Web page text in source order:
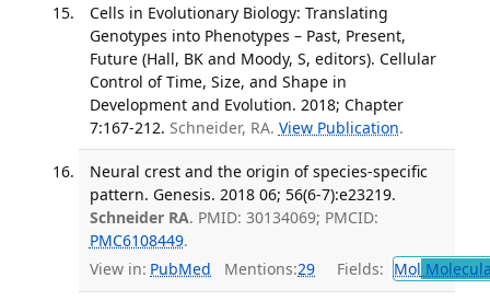
Cells in Evolutionary Biology: Translating
Genotypes into Phenotypes – Past, Present,
Future (Hall, BK and Moody, S, editors). Cellular
Control of Time, Size, and Shape in
Development and Evolution. 2018; Chapter
7:167-212. Schneider, RA. View Publication.
Neural crest and the origin of species-specific
pattern. Genesis. 2018 06; 56(6-7):e23219.
Schneider RA. PMID: 30134069; PMCID:
PMC6108449.
View in: PubMed Mentions:29 Fields: Mol